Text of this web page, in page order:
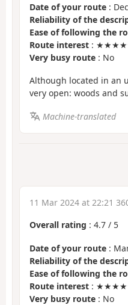
Date of your route :
Reliability of the
Ease of following the
Route interest :
Very busy route : No
Although located in an
very open: woods and
Machine-translated
11 Mar 2024 at 22:21
Overall rating : 4.7 / 5
Date of your route :
Reliability of the
Ease of following the
Route interest :
Very busy route : No